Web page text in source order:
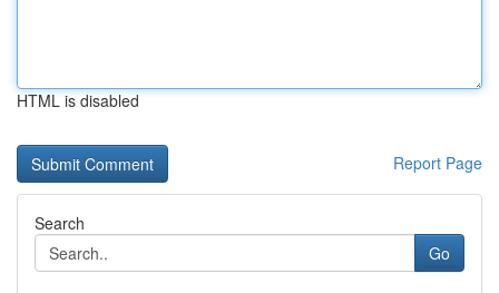
HTML is disabled
Report Page
Search
Go